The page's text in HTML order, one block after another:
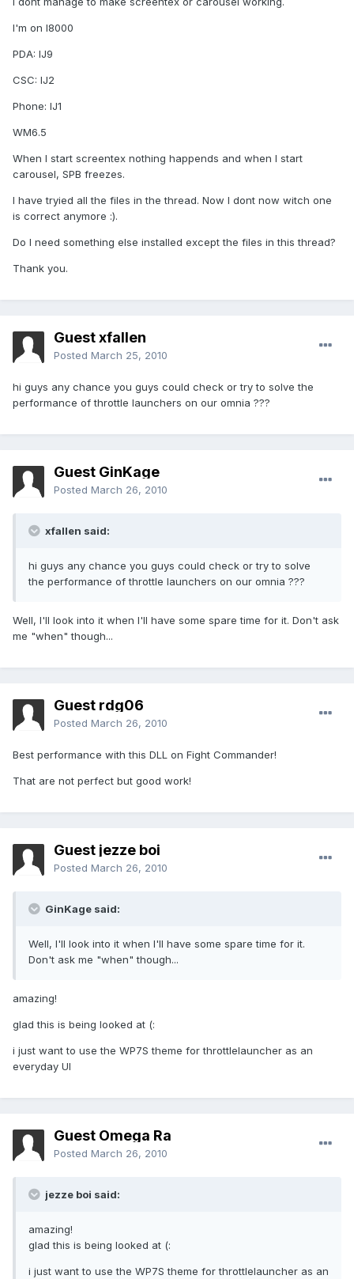
I'm on I8000
PDA: IJ9
CSC: IJ2
Phone: IJ1
WM6.5
When I start screentex nothing happends and when I start
carousel, SPB freezes.
I have tryied all the files in the thread. Now I dont now witch one
is correct anymore :).
Do I need something else installed except the files in this thread?
Thank you.
Guest xfallen
Posted March 25, 2010
hi guys any chance you guys could check or try to solve the
performance of throttle launchers on our omnia ???
Guest GinKage
Posted March 26, 2010
xfallen said:
hi guys any chance you guys could check or try to solve
the performance of throttle launchers on our omnia ???
Well, I'll look into it when I'll have some spare time for it. Don't ask
me "when" though...
Guest rdg06
Posted March 26, 2010
Best performance with this DLL on Fight Commander!
That are not perfect but good work!
Guest jezze boi
Posted March 26, 2010
GinKage said:
Well, I'll look into it when I'll have some spare time for it.
Don't ask me "when" though...
amazing!
glad this is being looked at (:
i just want to use the WP7S theme for throttlelauncher as an
everyday UI
Guest Omega Ra
Posted March 26, 2010
jezze boi said:
amazing!
glad this is being looked at (:
i just want to use the WP7S theme for throttlelauncher as an